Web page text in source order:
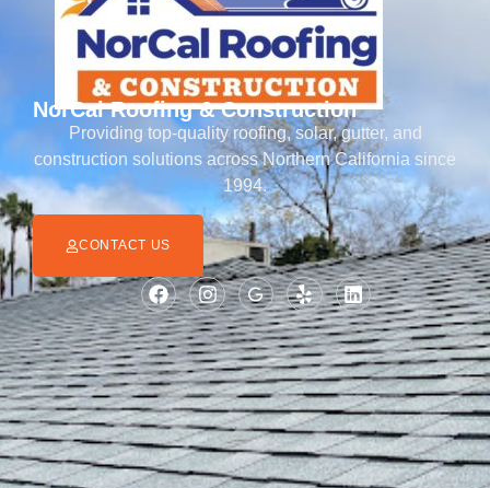
NorCal Roofing & Construction
Providing top-quality roofing, solar, gutter, and
construction solutions across Northern California since
1994.
CONTACT US